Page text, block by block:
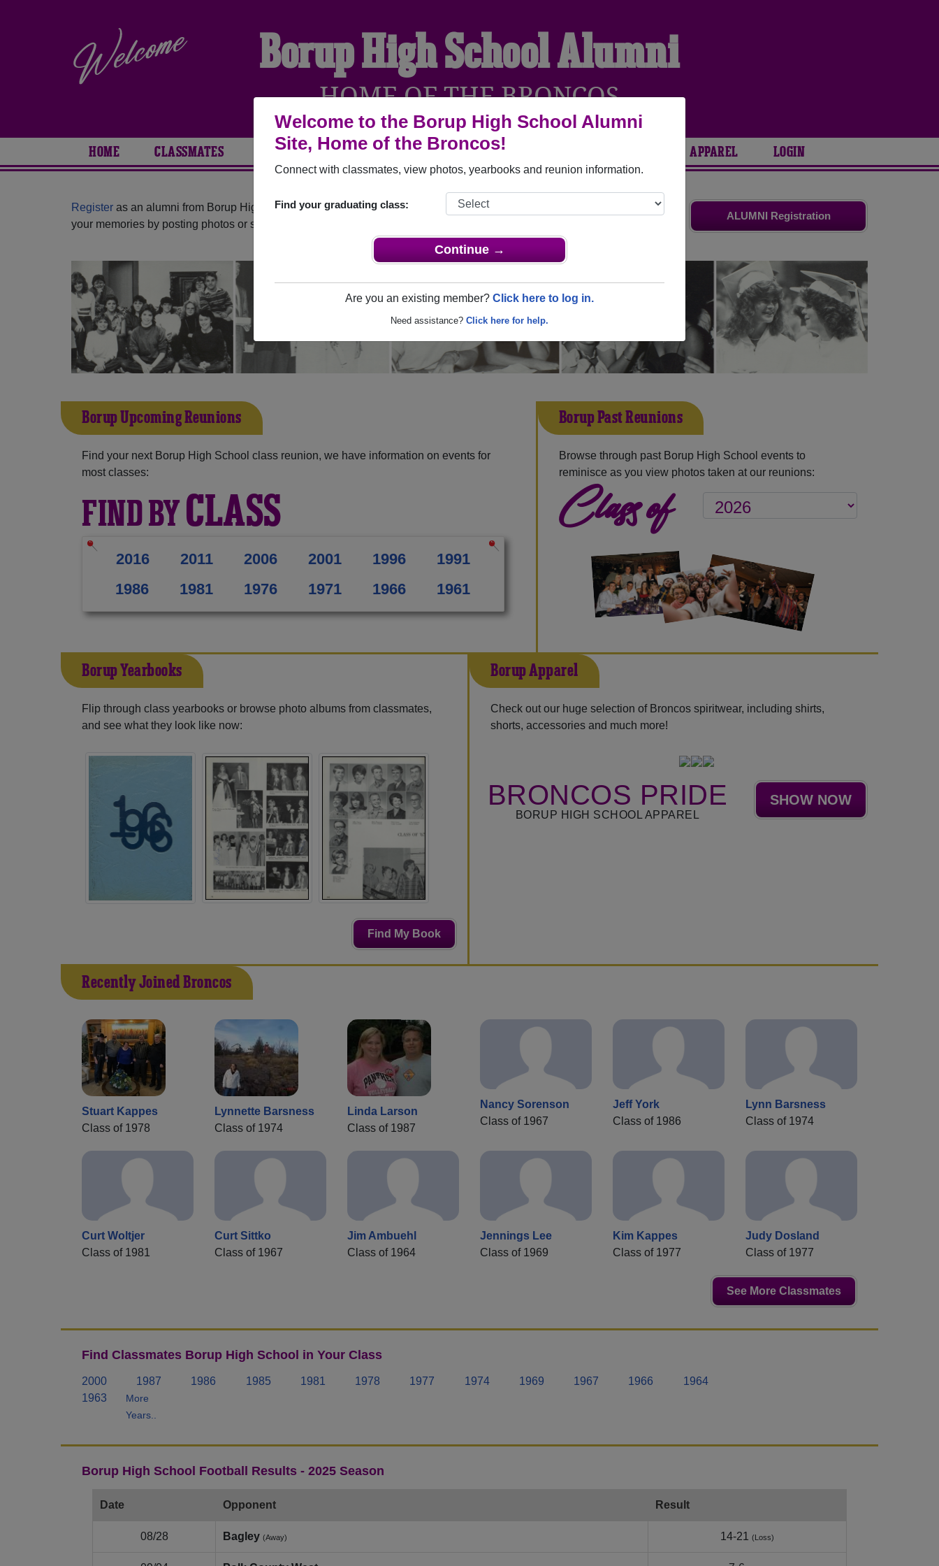
Welcome to the Borup High School Alumni
Site, Home of the Broncos!
Connect with classmates, view photos, yearbooks and reunion information.
Find your graduating class:
Continue →
Are you an existing member? Click here to log in.
Need assistance? Click here for help.
Borup High School Alumni
HOME OF THE BRONCOS
HOME CLASSMATES PHOTOS YEARBOOKS REUNIONS AND EVENTS APPAREL LOGIN
ALUMNI Registration
Register as an alumni from Borup High School (Borup Minnesota) and reunite with1,020 classmates
and old friends. Share
your memories by posting photos or stories, or find out about your next class reunion!
Borup Upcoming Reunions
Find your next Borup High School class reunion, we have information on events for
most classes:
FIND BYCLASS
2016 2011 2006 2001 1996
1991
1986
1981 1976 1971 1966 1961
Borup Past Reunions
Browse through past Borup High School events to
reminisce as you view photos taken at our reunions:
Class of
Borup Yearbooks
Flip through class yearbooks or browse photo albums from classmates,
and see what they look like now:
Find My Book
Borup Apparel
Check out our huge selection of Broncos spiritwear, including shirts,
shorts, accessories and much more!
BRONCOS PRIDE
BORUP HIGH SCHOOL APPAREL
SHOW NOW
Recently Joined Broncos
Stuart Kappes
Class of 1978
Lynnette Barsness
Class of 1974
Linda Larson
Class of 1987
Nancy Sorenson
Class of 1967
Jeff York
Class of 1986
Lynn Barsness
Class of 1974
Curt Woltjer
Class of 1981
Curt Sittko
Class of 1967
Jim Ambuehl
Class of 1964
Jennings Lee
Class of 1969
Kim Kappes
Class of 1977
Judy Dosland
Class of 1977
See More Classmates
Find Classmates Borup High School in Your Class
2000 1987 1986 1985 1981 1978 1977 1974 1969 1967 1966
1964
1963
More
Years..
Borup High School Football Results - 2025 Season
Date Opponent Result
08/28 Bagley (Away) 14-21 (Loss)